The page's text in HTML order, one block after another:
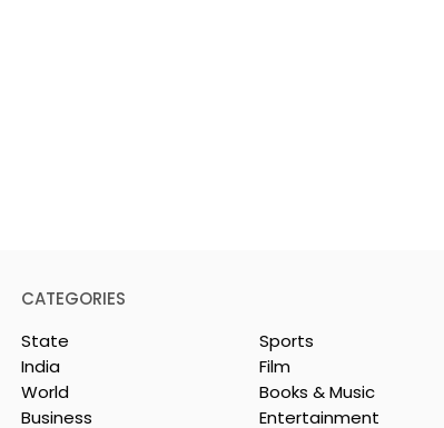
CATEGORIES
State
India
World
Business
Sports
Film
Books & Music
Entertainment